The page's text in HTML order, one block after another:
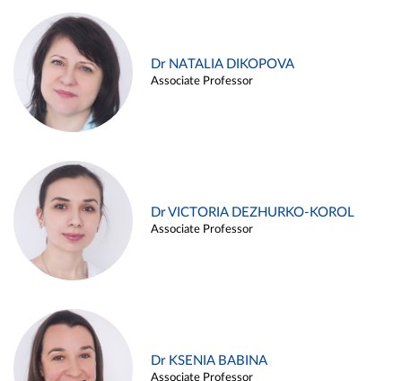
Dr NATALIA DIKOPOVA
Associate Professor
Dr VICTORIA DEZHURKO-KOROL
Associate Professor
Dr KSENIA BABINA
Associate Professor